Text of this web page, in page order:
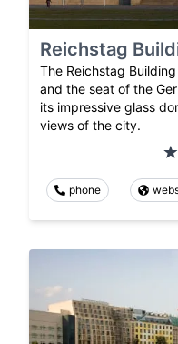
Reichstag
The Reichstag
and the seat of the
its impressive glass
views of the city.
phone